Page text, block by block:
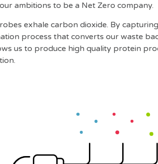
ambitions to be a Net Zero company.
exhale carbon dioxide. By
process that converts our waste
us to produce high quality protein